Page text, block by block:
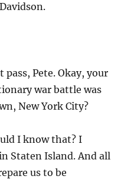
pass, Pete. Okay, your
war battle was
New York City?
I know that? I
Staten Island. And all
us to be